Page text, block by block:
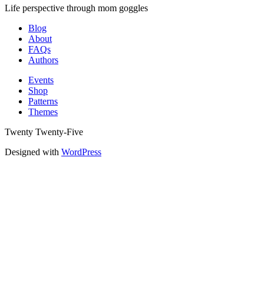
Life perspective through mom goggles
Blog
About
FAQs
Authors
Events
Shop
Patterns
Themes
Twenty Twenty-Five
Designed with WordPress